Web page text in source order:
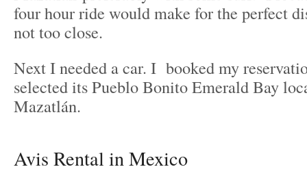
four hour ride would make for the perfect
not too close.
Next I needed a car. I booked my
selected its Pueblo Bonito Emerald Bay
Mazatlán.
Avis Rental in Mexico